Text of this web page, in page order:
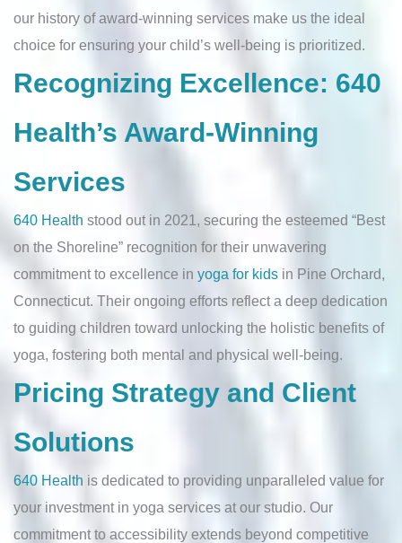
our history of award-winning services make us the ideal
choice for ensuring your child’s well-being is prioritized.
Recognizing Excellence: 640
Health’s Award-Winning
Services
640 Health stood out in 2021, securing the esteemed “Best
on the Shoreline” recognition for their unwavering
commitment to excellence in yoga for kids in Pine Orchard,
Connecticut. Their ongoing efforts reflect a deep dedication
to guiding children toward unlocking the holistic benefits of
yoga, fostering both mental and physical well-being.
Pricing Strategy and Client
Solutions
640 Health is dedicated to providing unparalleled value for
your investment in yoga services at our studio. Our
commitment to accessibility extends beyond competitive